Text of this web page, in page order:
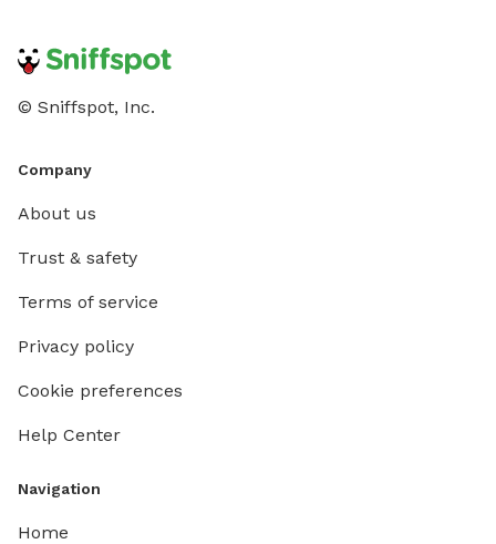
© Sniffspot, Inc.
Company
About us
Trust & safety
Terms of service
Privacy policy
Cookie preferences
Help Center
Navigation
Home